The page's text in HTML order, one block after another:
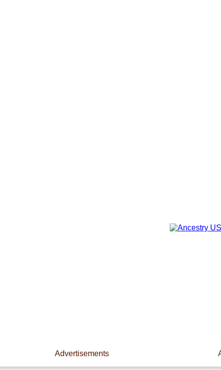
Advertisements